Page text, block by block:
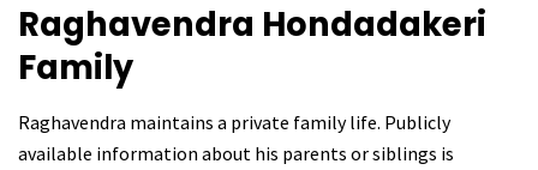
Raghavendra Hondadakeri
Family
Raghavendra maintains a private family life. Publicly
available information about his parents or siblings is